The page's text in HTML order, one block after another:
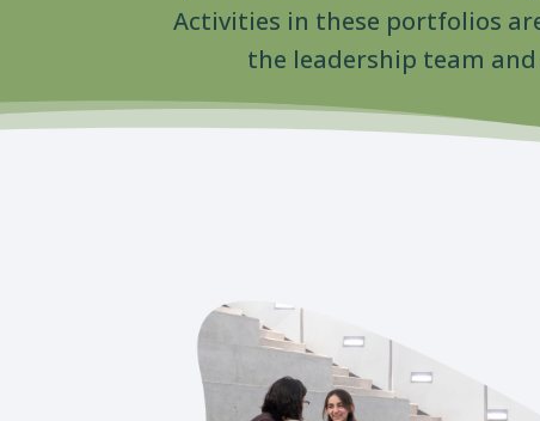
Activities in these portfolios
the leadership team and